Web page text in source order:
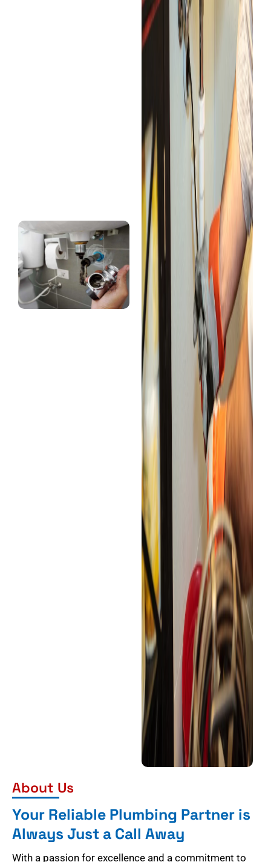
About Us
Your Reliable Plumbing Partner is
Always Just a Call Away
With a passion for excellence and a commitment to